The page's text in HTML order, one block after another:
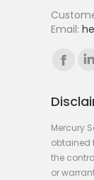
Email:
Find us
opens
in
new
Mercury
obtained
the
or